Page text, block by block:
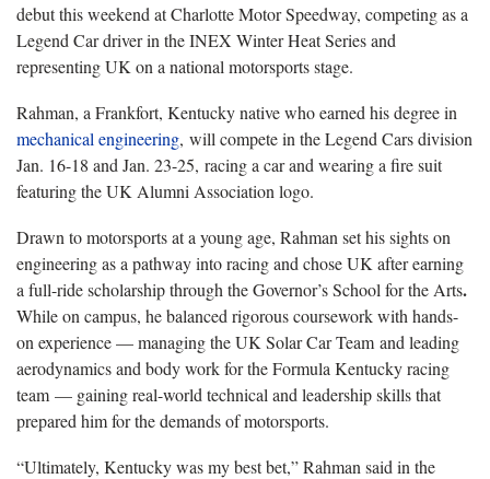
debut this weekend at Charlotte Motor Speedway, competing as a
Legend Car driver in the INEX Winter Heat Series and
representing UK on a national motorsports stage.
Rahman, a Frankfort, Kentucky native who earned his degree in
mechanical engineering, will compete in the Legend Cars division
Jan. 16-18 and Jan. 23-25, racing a car and wearing a fire suit
featuring the UK Alumni Association logo.
Drawn to motorsports at a young age, Rahman set his sights on
engineering as a pathway into racing and chose UK after earning
a full-ride scholarship through the Governor’s School for the Arts.
While on campus, he balanced rigorous coursework with hands-
on experience — managing the UK Solar Car Team and leading
aerodynamics and body work for the Formula Kentucky racing
team — gaining real-world technical and leadership skills that
prepared him for the demands of motorsports.
“Ultimately, Kentucky was my best bet,” Rahman said in the